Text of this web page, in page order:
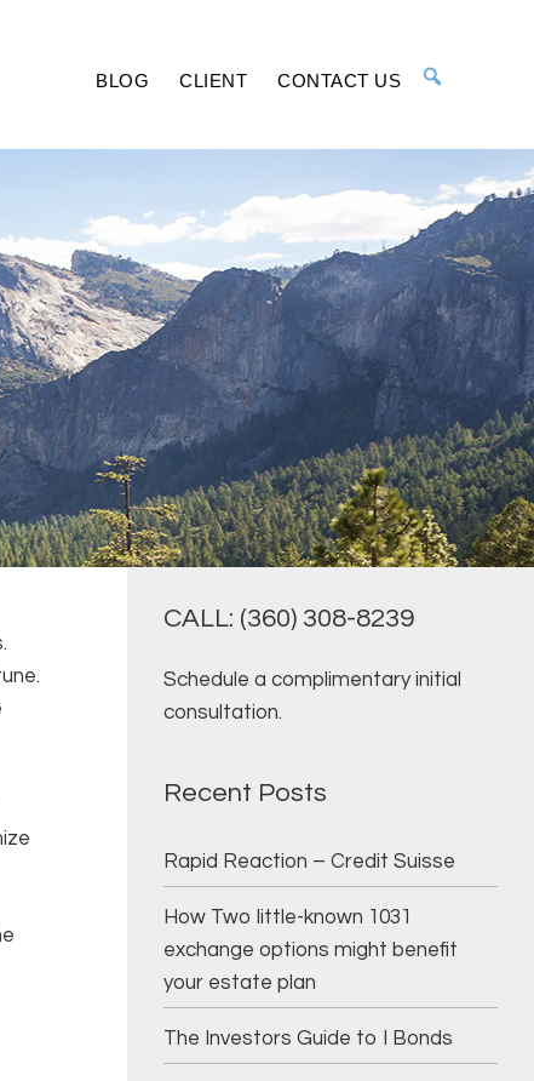
BLOG CLIENT CONTACT US
CALL: (360) 308-8239
Schedule a complimentary initial
consultation.
Recent Posts
Rapid Reaction – Credit Suisse
How Two little-known 1031
exchange options might benefit
your estate plan
The Investors Guide to I Bonds